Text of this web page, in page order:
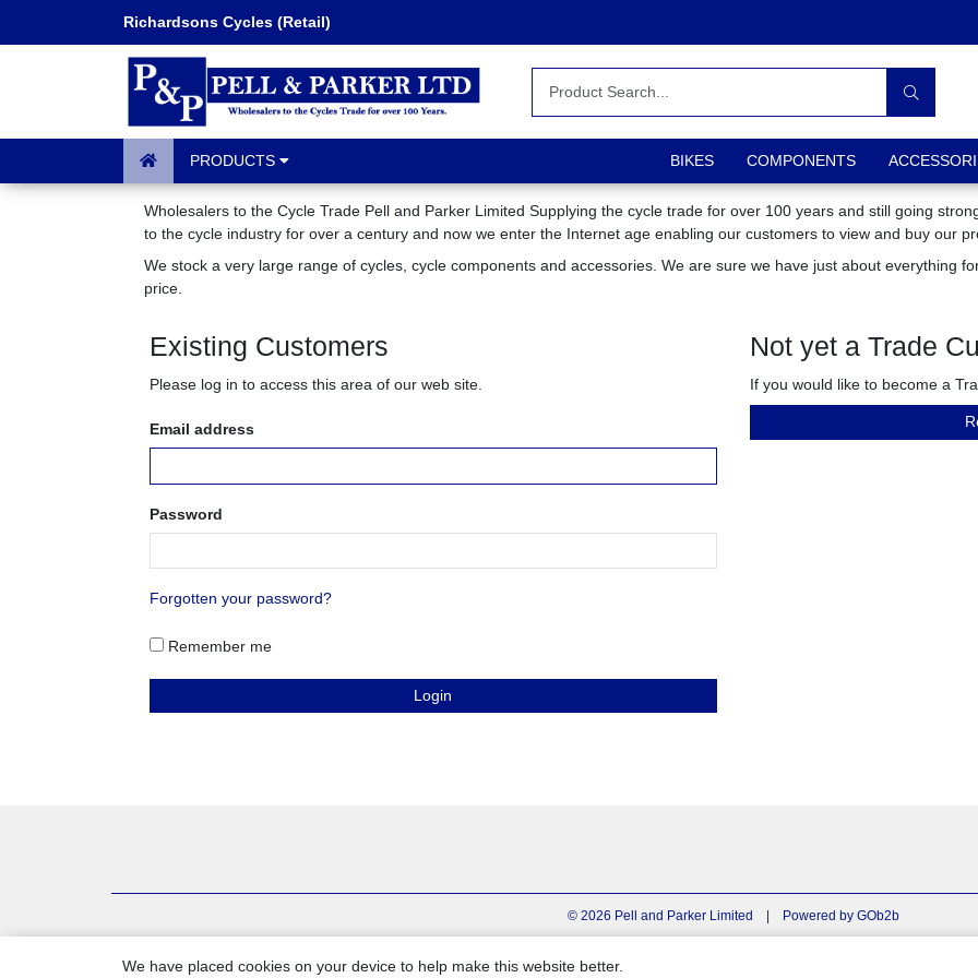
Richardsons Cycles (Retail)
PRODUCTS BIKES COMPONENTS
Wholesalers to the Cycle Trade Pell and Parker Limited Supplying the cycle trade for over 100 years and still going
to the cycle industry for over a century and now we enter the Internet age enabling our customers to view and buy our
We stock a very large range of cycles, cycle components and accessories. We are sure we have just about everything
price.
Existing Customers
Please log in to access this area of our web site.
Email address
Password
Forgotten your password?
Remember me
Not yet a Trade
If you would like to become a
© 2026 Pell and Parker Limited Powered by GOb2b
We have placed cookies on your device to help make this website better.